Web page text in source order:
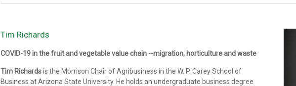
Tim Richards
COVID-19 in the fruit and vegetable value chain --migration, horticulture and waste
Tim Richardsis the Morrison Chair of Agribusiness in the W. P. Carey School of
Business at Arizona State University. He holds an undergraduate business degree